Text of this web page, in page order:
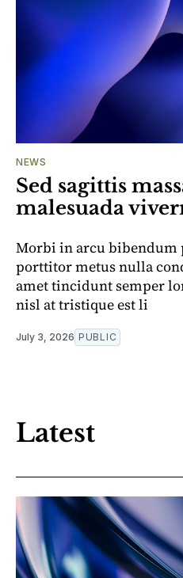
NEWS
Sed sagittis
malesuada
Morbi in arcu
porttitor metus nulla
amet tincidunt semper
nisl at tristique est li
July 3, 2026 PUBLIC
Latest